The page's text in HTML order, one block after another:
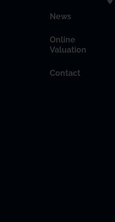
News
Online
Valuation
Contact